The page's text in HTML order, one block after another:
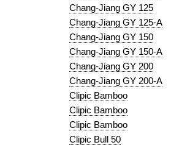
Chang-Jiang GY 125
Chang-Jiang GY 125-A
Chang-Jiang GY 150
Chang-Jiang GY 150-A
Chang-Jiang GY 200
Chang-Jiang GY 200-A
Clipic Bamboo
Clipic Bamboo
Clipic Bamboo
Clipic Bull 50